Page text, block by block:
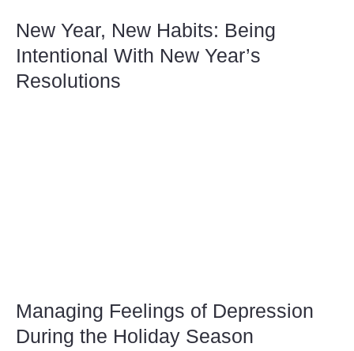
New Year, New Habits: Being
Intentional With New Year’s
Resolutions
Managing Feelings of Depression
During the Holiday Season